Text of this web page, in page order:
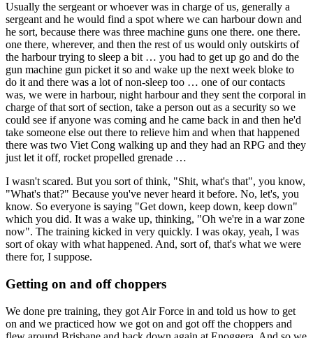
Usually the sergeant or whoever was in charge of us, generally a
sergeant and he would find a spot where we can harbour down and
he sort, because there was three machine guns one there. one there.
one there, wherever, and then the rest of us would only outskirts of
the harbour trying to sleep a bit … you had to get up go and do the
gun machine gun picket it so and wake up the next week bloke to
do it and there was a lot of non-sleep too … one of our contacts
was, we were in harbour, night harbour and they sent the corporal in
charge of that sort of section, take a person out as a security so we
could see if anyone was coming and he came back in and then he'd
take someone else out there to relieve him and when that happened
there was two Viet Cong walking up and they had an RPG and they
just let it off, rocket propelled grenade …
I wasn't scared. But you sort of think, "Shit, what's that", you know,
"What's that?" Because you've never heard it before. No, let's, you
know. So everyone is saying "Get down, keep down, keep down"
which you did. It was a wake up, thinking, "Oh we're in a war zone
now". The training kicked in very quickly. I was okay, yeah, I was
sort of okay with what happened. And, sort of, that's what we were
there for, I suppose.
Getting on and off choppers
We done pre training, they got Air Force in and told us how to get
on and we practiced how we got on and got off the choppers and